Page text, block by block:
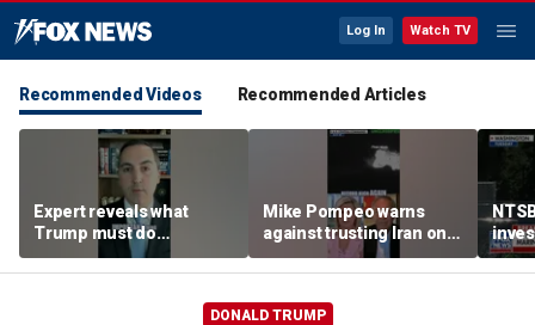
Log In Watch TV
Recommended Videos Recommended Articles
Expert reveals what
Trump must do
regarding Iran deal:
'Look at the ledger'
Mike Pompeo warns
against trusting Iran on
potential peace deal
DONALD TRUMP